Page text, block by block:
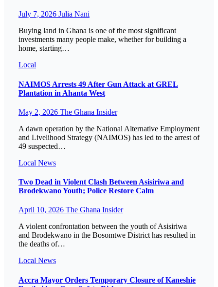
July 7, 2026 Julia Nani
Buying land in Ghana is one of the most significant
investments many people make, whether for building a
home, starting…
Local
NAIMOS Arrests 49 After Gun Attack at GREL
Plantation in Ahanta West
May 2, 2026 The Ghana Insider
A dawn operation by the National Alternative Employment
and Livelihood Strategy (NAIMOS) has led to the arrest of
49 suspected…
Local News
Two Dead in Violent Clash Between Asisiriwa and
Brodekwano Youth; Police Restore Calm
April 10, 2026 The Ghana Insider
A violent confrontation between the youth of Asisiriwa
and Brodekwano in the Bosomtwe District has resulted in
the deaths of…
Local News
Accra Mayor Orders Temporary Closure of Kaneshie